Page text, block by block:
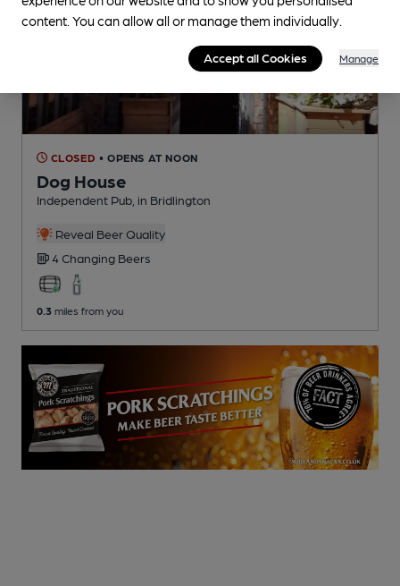
CLOSED • OPENS AT NOON
Dog House
Independent Pub , in Bridlington
Reveal Beer Quality
4 Changing Beers
0.3 miles from you
content. You can allow all or manage them individually.
Accept all Cookies Manage